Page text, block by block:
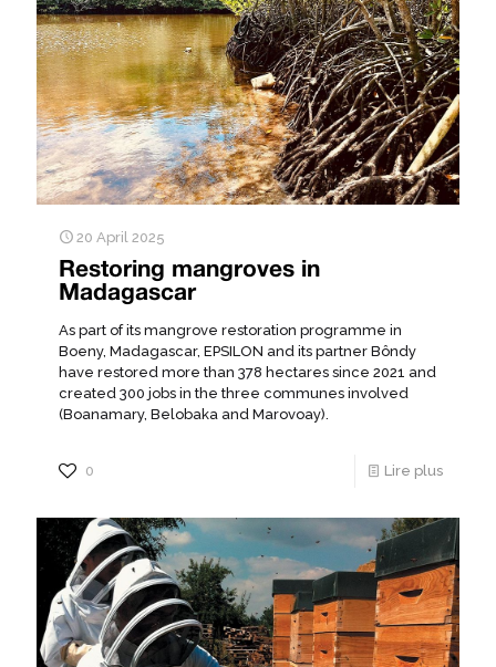
20 April 2025
Restoring mangroves in
Madagascar
As part of its mangrove restoration programme in
Boeny, Madagascar, EPSILON and its partner Bôndy
have restored more than 378 hectares since 2021 and
created 300 jobs in the three communes involved
(Boanamary, Belobaka and Marovoay).
0 Lire plus